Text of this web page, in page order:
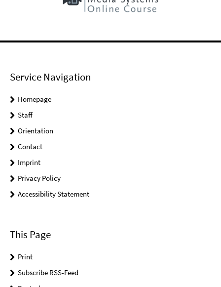
Service Navigation
Homepage
Staff
Orientation
Contact
Imprint
Privacy Policy
Accessibility Statement
This Page
Print
Subscribe RSS-Feed